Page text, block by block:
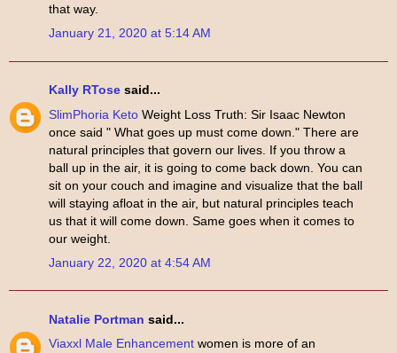
that way.
January 21, 2020 at 5:14 AM
Kally RTose said...
SlimPhoria Keto Weight Loss Truth: Sir Isaac Newton
once said " What goes up must come down." There are
natural principles that govern our lives. If you throw a
ball up in the air, it is going to come back down. You can
sit on your couch and imagine and visualize that the ball
will staying afloat in the air, but natural principles teach
us that it will come down. Same goes when it comes to
our weight.
January 22, 2020 at 4:54 AM
Natalie Portman said...
Viaxxl Male Enhancement women is more of an